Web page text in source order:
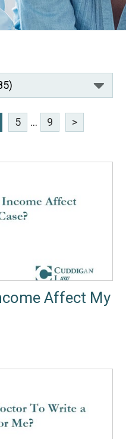
5 ... 9 >
Affect My